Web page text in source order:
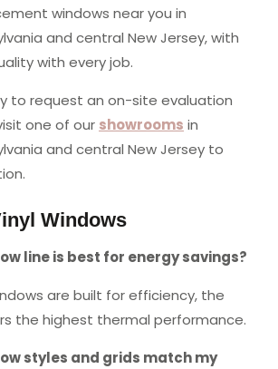
windows near you in
and central New Jersey, with
with every job.
to request an on-site evaluation
one of our showrooms in
and central New Jersey to
Windows
line is best for energy savings?
are built for efficiency, the
the highest thermal performance.
styles and grids match my